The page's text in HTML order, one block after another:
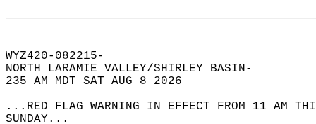
WYZ420-082215-
NORTH LARAMIE VALLEY/SHIRLEY BASIN-
235 AM MDT SAT AUG 8 2026
...RED FLAG WARNING IN EFFECT FROM 11 AM
SUNDAY...